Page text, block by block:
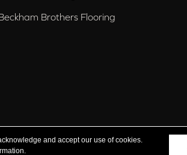
Brothers Flooring
AL
and accept our use of cookies.